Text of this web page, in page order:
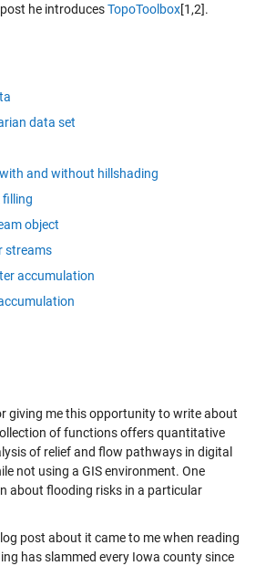
he introducesTopoToolbox[1,2].
data set
and without hillshading
filling
object
streams
accumulation
giving me this opportunity to write about
of functions offers quantitative
of relief and flow pathways in digital
not using a GIS environment. One
about flooding risks in a particular
post about it came to me when reading
has slammed every Iowa county since